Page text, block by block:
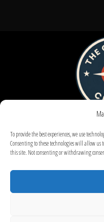
To provide the best experiences, we use
Consenting to these technologies will allow us
this site. Not consenting or withdrawing